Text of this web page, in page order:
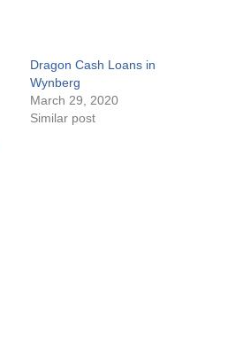
Dragon Cash Loans in
Wynberg
March 29, 2020
Similar post